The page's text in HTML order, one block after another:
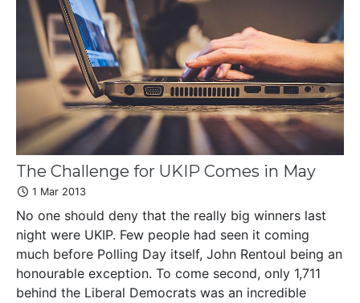
The Challenge for UKIP Comes in May
1 Mar 2013
No one should deny that the really big winners last
night were UKIP. Few people had seen it coming
much before Polling Day itself, John Rentoul being an
honourable exception. To come second, only 1,711
behind the Liberal Democrats was an incredible